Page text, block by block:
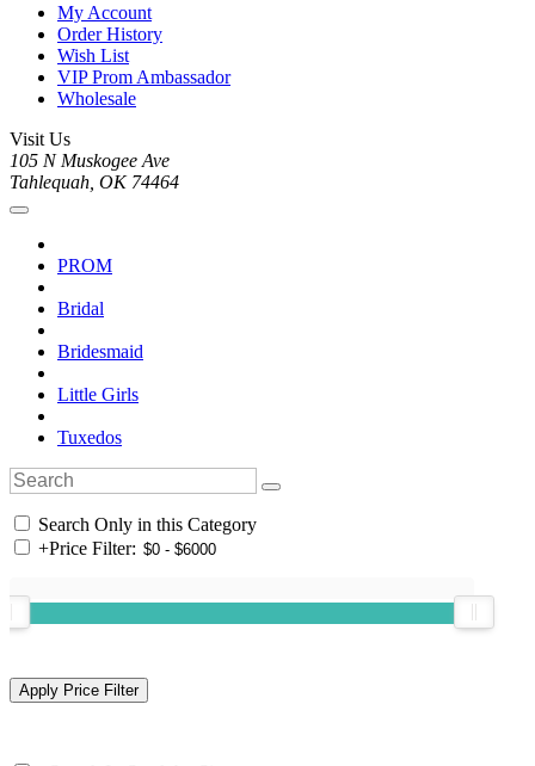
My Account
Order History
Wish List
VIP Prom Ambassador
Wholesale
Visit Us
105 N Muskogee Ave
Tahlequah, OK 74464
PROM
Bridal
Bridesmaid
Little Girls
Tuxedos
Search Only in this Category
+Price Filter: